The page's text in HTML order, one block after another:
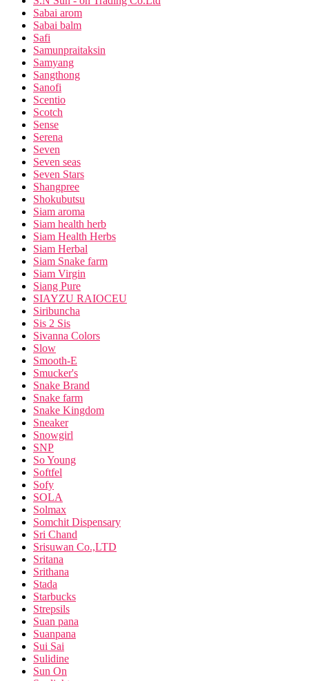
Sabai arom
Sabai balm
Safi
Samunpraitaksin
Samyang
Sangthong
Sanofi
Scentio
Scotch
Sense
Serena
Seven
Seven seas
Seven Stars
Shangpree
Shokubutsu
Siam aroma
Siam health herb
Siam Health Herbs
Siam Herbal
Siam Snake farm
Siam Virgin
Siang Pure
SIAYZU RAIOCEU
Siribuncha
Sis 2 Sis
Sivanna Colors
Slow
Smooth-E
Smucker's
Snake Brand
Snake farm
Snake Kingdom
Sneaker
Snowgirl
SNP
So Young
Softfel
Sofy
SOLA
Solmax
Somchit Dispensary
Sri Chand
Srisuwan Co.,LTD
Sritana
Srithana
Stada
Starbucks
Strepsils
Suan pana
Suanpana
Sui Sai
Sulidine
Sun On